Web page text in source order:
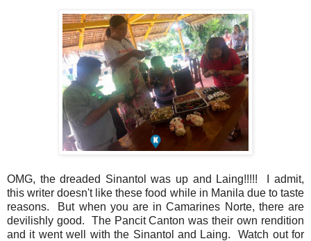
OMG, the dreaded Sinantol was up and Laing!!!!! I admit,
this writer doesn't like these food while in Manila due to taste
reasons. But when you are in Camarines Norte, there are
devilishly good. The Pancit Canton was their own rendition
and it went well with the Sinantol and Laing. Watch out for